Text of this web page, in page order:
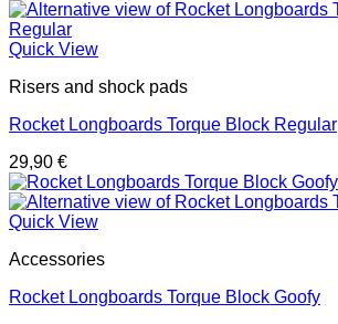
Quick View
Risers and shock pads
Rocket Longboards Torque Block Regular
29,90 €
Quick View
Accessories
Rocket Longboards Torque Block Goofy